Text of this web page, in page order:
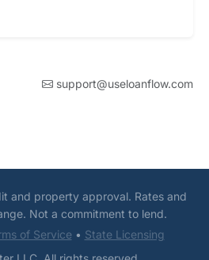
support@useloanflow.com
and property approval. Rates and
Not a commitment to lend.
of Service• State Licensing